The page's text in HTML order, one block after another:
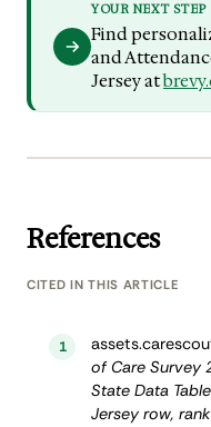
YOUR NEXT STEP
Find
and
Jersey at
References
CITED IN THIS ARTICLE
1
of Care Survey
State Data
Jersey row,